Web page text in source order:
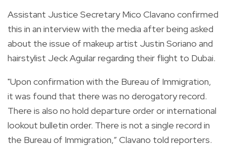
Assistant Justice Secretary Mico Clavano confirmed
this in an interview with the media after being asked
about the issue of makeup artist Justin Soriano and
hairstylist Jeck Aguilar regarding their flight to Dubai.
"Upon confirmation with the Bureau of Immigration,
it was found that there was no derogatory record.
There is also no hold departure order or international
lookout bulletin order. There is not a single record in
the Bureau of Immigration,” Clavano told reporters.